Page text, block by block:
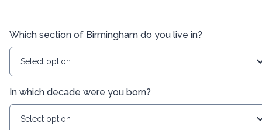
Which section of Birmingham do you live in?
Select option
In which decade were you born?
Select option